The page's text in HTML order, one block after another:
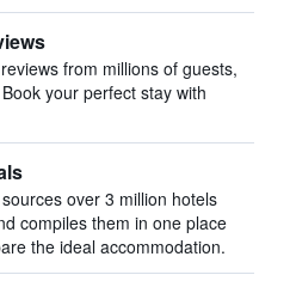
from millions of guests,
your perfect stay with
over 3 million hotels
compiles them in one place
the ideal accommodation.